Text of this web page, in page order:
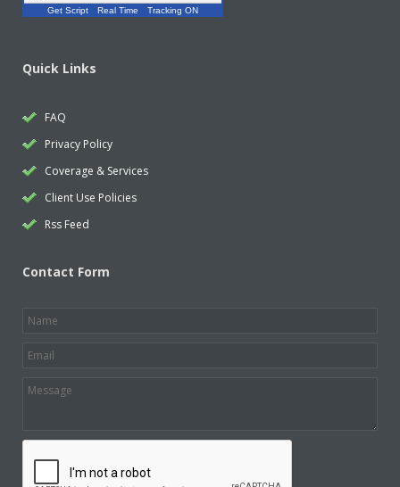
Get Script Real Time Tracking ON
Quick Links
FAQ
Privacy Policy
Coverage & Services
Client Use Policies
Rss Feed
Contact Form